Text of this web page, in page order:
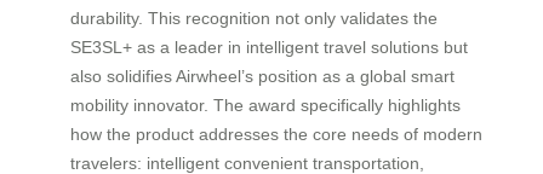
durability. This recognition not only validates the
SE3SL+ as a leader in intelligent travel solutions but
also solidifies Airwheel’s position as a global smart
mobility innovator. The award specifically highlights
how the product addresses the core needs of modern
travelers: intelligent convenient transportation,